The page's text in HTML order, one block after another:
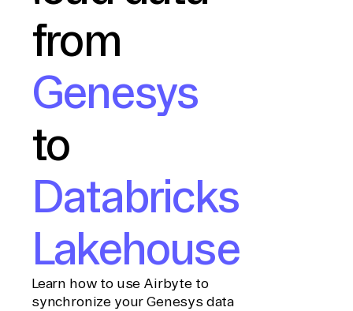
from
Genesys
to
Databricks
Lakehouse
Learn how to use Airbyte to
synchronize your Genesys data